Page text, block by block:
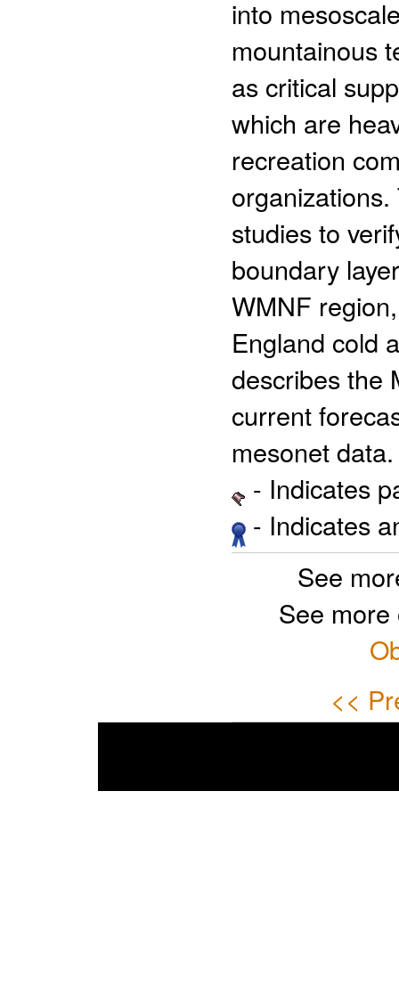
into
mountainous
as critical
which are
recreation
studies to
boundary
WMNF
England cold
describes the
current
mesonet data.
- Indicates
- Indicates
See
See
<<